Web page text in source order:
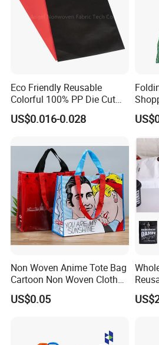
FAQ
Yes, We offer OEM service
Q2. What is your MOQ and price?
Eco Friendly Reusable
Colorful 100% PP Die Cut
Bag Nonwoven Fabric Carry
Bag with Logo
US$0.016-0.028
Bag
Non Woven Anime Tote Bag
Cartoon Non Woven Cloth
Bag Color Coated Waimai
Tote Bag Fast Food
US$0.05